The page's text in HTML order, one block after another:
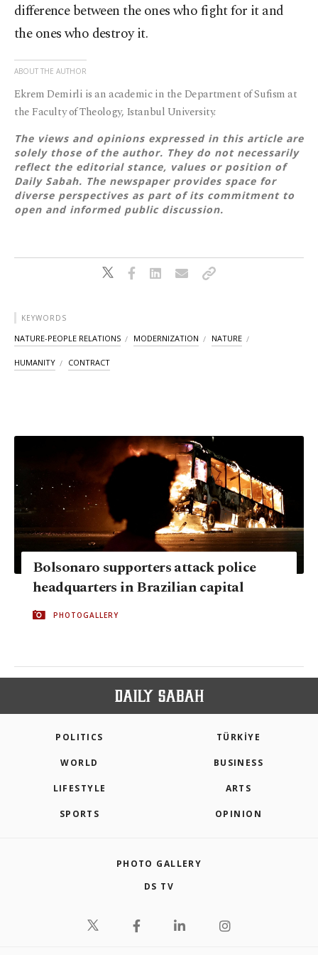
difference between the ones who fight for it and
the ones who destroy it.
ABOUT THE AUTHOR
Ekrem Demirli is an academic in the Department of Sufism at
the Faculty of Theology, Istanbul University.
The views and opinions expressed in this article are
solely those of the author. They do not necessarily
reflect the editorial stance, values or position of
Daily Sabah. The newspaper provides space for
diverse perspectives as part of its commitment to
open and informed public discussion.
KEYWORDS
NATURE-PEOPLE RELATIONS MODERNIZATION NATURE
HUMANITY CONTRACT
Bolsonaro supporters attack police
headquarters in Brazilian capital
PHOTOGALLERY
POLITICS TÜRKİYE
WORLD BUSINESS
LIFESTYLE ARTS
SPORTS OPINION
PHOTO GALLERY
DS TV